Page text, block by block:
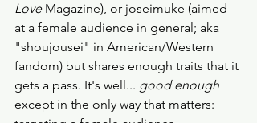
Love Magazine), or joseimuke (aimed
at a female audience in general; aka
"shoujousei" in American/Western
fandom) but shares enough traits that it
gets a pass. It's well... good enough
except in the only way that matters: